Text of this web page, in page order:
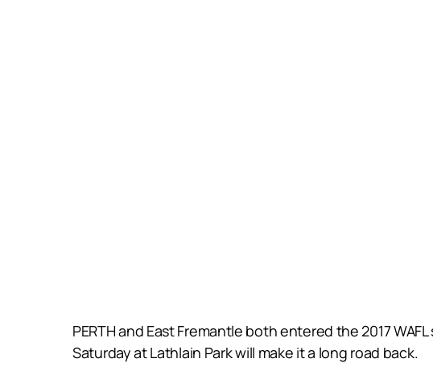
PERTH and East Fremantle both entered the 2017
Saturday at Lathlain Park will make it a long road back.